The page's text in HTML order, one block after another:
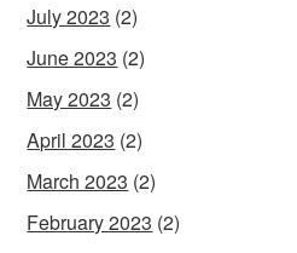
July 2023 (2)
June 2023 (2)
May 2023 (2)
April 2023 (2)
March 2023 (2)
February 2023 (2)